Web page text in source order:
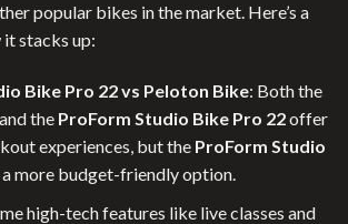
popular bikes in the market. Here’s a
stacks up:
Bike Pro 22 vs Peloton Bike: Both the
the ProForm Studio Bike Pro 22offer
experiences, but the ProForm Studio
more budget-friendly option.
high-tech features like live classes and